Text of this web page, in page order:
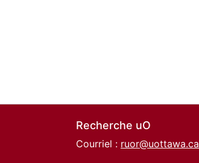
Recherche uO
Courriel : ruor@uottawa.ca